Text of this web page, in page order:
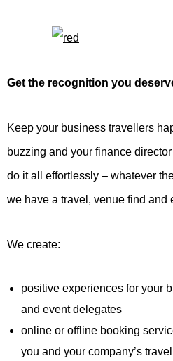
Get the recognition you
Keep your business travellers
buzzing and your finance
do it all effortlessly – whatever
we have a travel, venue find and
We create:
positive experiences for your
and event delegates
online or offline booking
you and your company’s